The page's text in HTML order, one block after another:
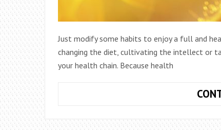
Just modify some habits to enjoy a full and
changing the diet, cultivating the intellect or
your health chain. Because health